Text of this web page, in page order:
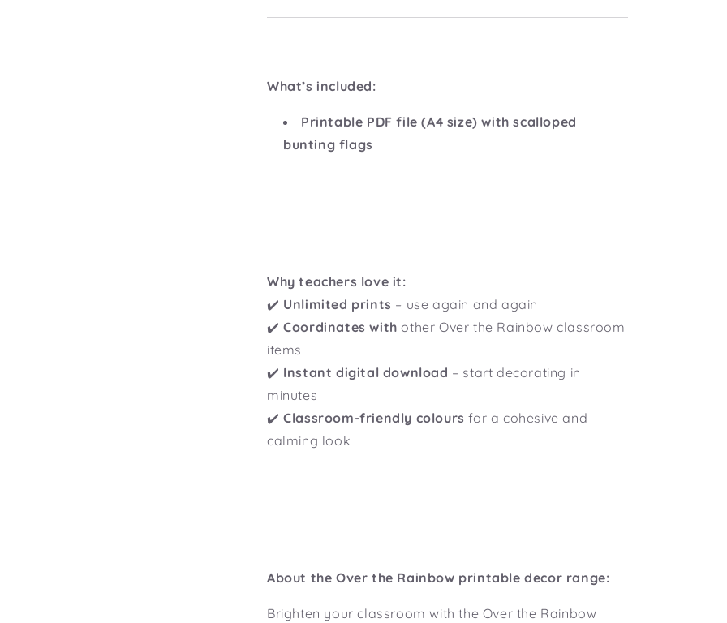
What’s included:
Printable PDF file (A4 size) with scalloped
bunting flags
Why teachers love it:
✔️ Unlimited prints – use again and again
✔️Coordinates with other Over the Rainbow classroom
items
✔️ Instant digital download – start decorating in
minutes
✔️Classroom-friendly colours for a cohesive and
calming look
About the Over the Rainbow printable decor range:
Brighten your classroom with the Over the Rainbow